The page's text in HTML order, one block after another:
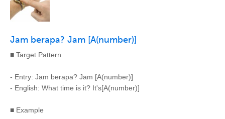
Jam berapa? Jam [A(number)]
■ Target Pattern
- Entry: Jam berapa? Jam [A(number)]
- English: What time is it? It's[A(number)]
■ Example